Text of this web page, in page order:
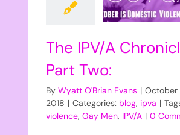
The IPV/A
Part Two:
ByWyatt O'Brian Evans | October
2018 | Categories: blog, ipva |
violence,Gay Men, IPV/A | 0